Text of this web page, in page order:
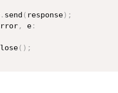
. send ( response) ;
, e:
( ) ;